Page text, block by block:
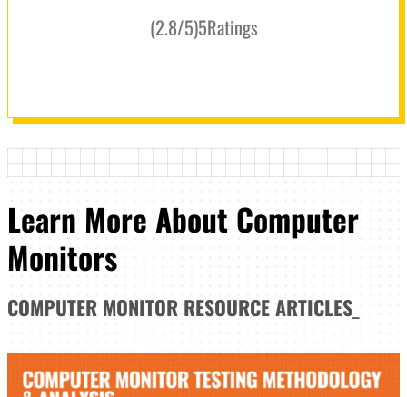
(2.8/5)5Ratings
Learn More About Computer
Monitors
COMPUTER MONITOR RESOURCE ARTICLES